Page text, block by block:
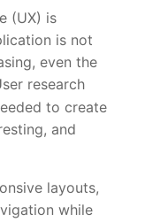
(UX) is
is not
even the
research
to create
and
layouts,
while